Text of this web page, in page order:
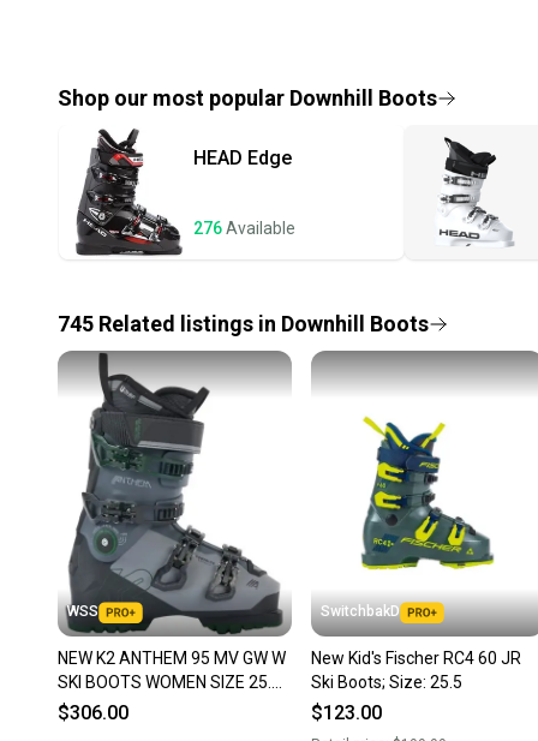
Shop our most popular Downhill Boots
HEAD Edge
276Available
745 Related listings in Downhill Boots
WSS
NEW K2 ANTHEM 95 MV GW W
SKI BOOTS WOMEN SIZE 25.5
SIZE 8.5
$306.00
SwitchbakD
New Kid's Fischer RC4 60 JR
Ski Boots; Size: 25.5
$123.00